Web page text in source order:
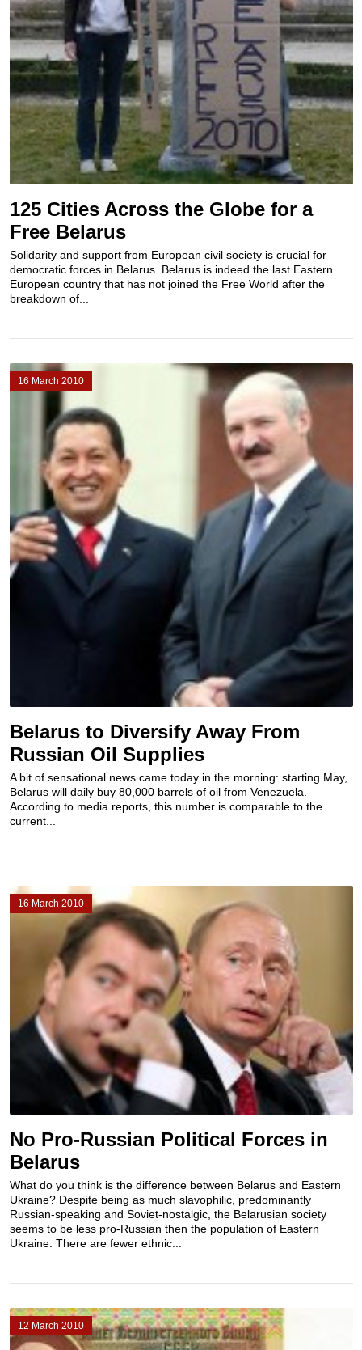
125 Cities Across the Globe for a
Free Belarus
Solidarity and support from European civil society is crucial for
democratic forces in Belarus. Belarus is indeed the last Eastern
European country that has not joined the Free World after the
breakdown of...
16 March 2010
Belarus to Diversify Away From
Russian Oil Supplies
A bit of sensational news came today in the morning: starting May,
Belarus will daily buy 80,000 barrels of oil from Venezuela.
According to media reports, this number is comparable to the
current...
16 March 2010
No Pro-Russian Political Forces in
Belarus
What do you think is the difference between Belarus and Eastern
Ukraine? Despite being as much slavophilic, predominantly
Russian-speaking and Soviet-nostalgic, the Belarusian society
seems to be less pro-Russian then the population of Eastern
Ukraine. There are fewer ethnic...
12 March 2010